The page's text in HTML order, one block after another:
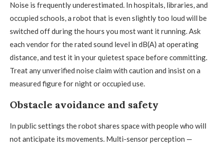
Noise is frequently underestimated. In hospitals, libraries, and
occupied schools, a robot that is even slightly too loud will be
switched off during the hours you most want it running. Ask
each vendor for the rated sound level in dB(A) at operating
distance, and test it in your quietest space before committing.
Treat any unverified noise claim with caution and insist on a
measured figure for night or occupied use.
Obstacle avoidance and safety
In public settings the robot shares space with people who will
not anticipate its movements. Multi-sensor perception —